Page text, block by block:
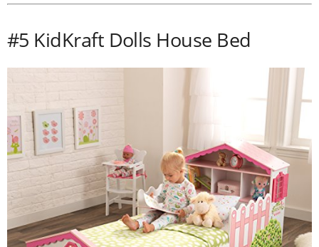
#5 KidKraft Dolls House Bed